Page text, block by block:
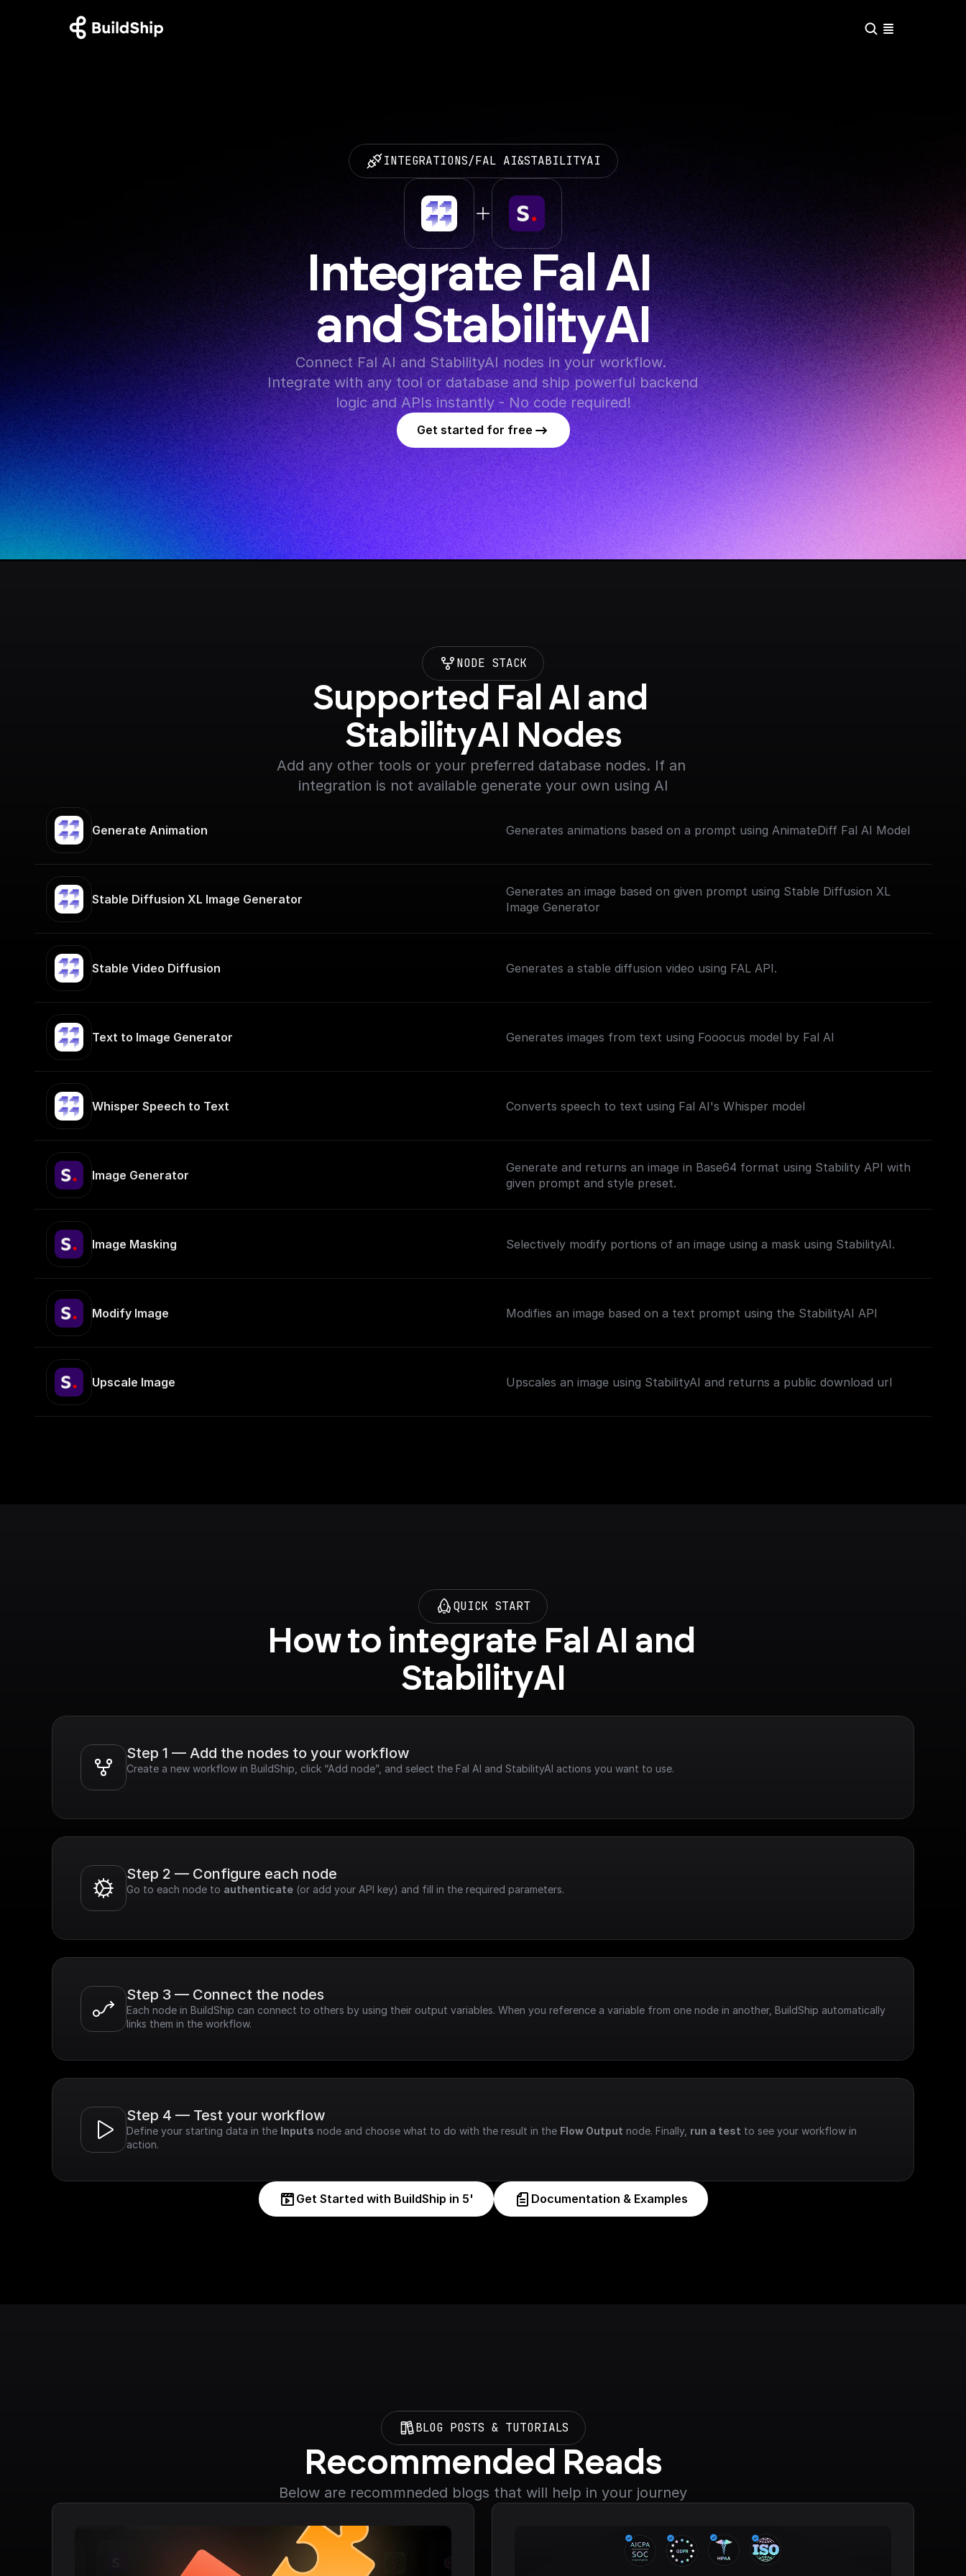
INTEGRATIONS/FAL AI&STABILITYAI
Integrate Fal AI
and StabilityAI
Connect Fal AI and StabilityAI nodes in your workflow.
Integrate with any tool or database and ship powerful backend
logic and APIs instantly - No code required!
Get started for free
NODE STACK
Supported Fal AI and
StabilityAI Nodes
Add any other tools or your preferred database nodes. If an
integration is not available generate your own using AI
Generate Animation Generates animations based on a prompt using AnimateDiff Fal AI Model
Stable Diffusion XL Image Generator
Generates an image based on given prompt using Stable Diffusion XL
Image Generator
Stable Video Diffusion Generates a stable diffusion video using FAL API.
Text to Image Generator Generates images from text using Fooocus model by Fal AI
Whisper Speech to Text Converts speech to text using Fal AI's Whisper model
Image Generator
Generate and returns an image in Base64 format using Stability API with
given prompt and style preset.
Image Masking Selectively modify portions of an image using a mask using StabilityAI.
Modify Image Modifies an image based on a text prompt using the StabilityAI API
Upscale Image Upscales an image using StabilityAI and returns a public download url
QUICK START
How to integrate Fal AI and
StabilityAI
Step 1 — Add the nodes to your workflow
Create a new workflow in BuildShip, click “Add node”, and select the Fal AI and StabilityAI actions you want to use.
Step 2 — Configure each node
Go to each node to authenticate (or add your API key) and fill in the required parameters.
Step 3 — Connect the nodes
Each node in BuildShip can connect to others by using their output variables. When you reference a variable from one node in another, BuildShip automatically
links them in the workflow.
Step 4 — Test your workflow
Define your starting data in the Inputs node and choose what to do with the result in the Flow Output node. Finally, run a test to see your workflow in
action.
Get Started with BuildShip in 5' Documentation & Examples
BLOG POSTS & TUTORIALS
Recommended Reads
Below are recommneded blogs that will help in your journey